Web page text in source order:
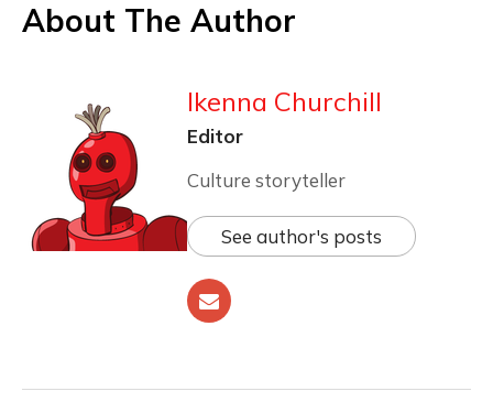
About The Author
Ikenna Churchill
Editor
Culture storyteller
See author's posts